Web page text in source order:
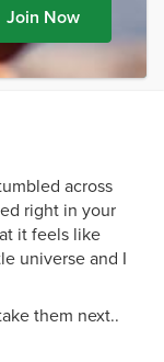
Join Now
across
right in your
it feels like
universe and I
them next..